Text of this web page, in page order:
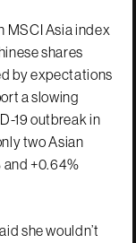
MSCI Asia index
shares
by expectations
a slowing
19 outbreak in
two Asian
and +0.64%
she wouldn’t